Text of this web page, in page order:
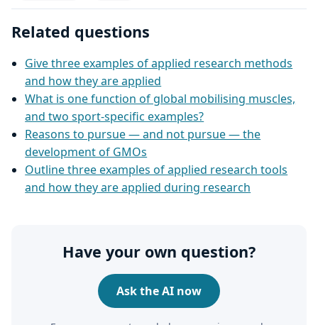
Related questions
Give three examples of applied research methods
and how they are applied
What is one function of global mobilising muscles,
and two sport-specific examples?
Reasons to pursue — and not pursue — the
development of GMOs
Outline three examples of applied research tools
and how they are applied during research
Have your own question?
Ask the AI now